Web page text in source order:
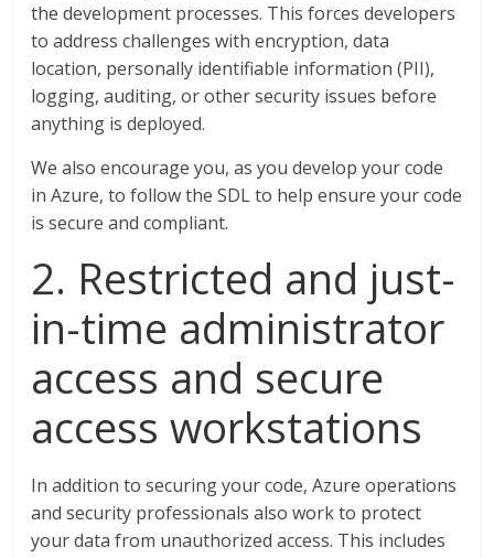
the development processes. This forces developers
to address challenges with encryption, data
location, personally identifiable information (PII),
logging, auditing, or other security issues before
anything is deployed.
We also encourage you, as you develop your code
in Azure, to follow the SDL to help ensure your code
is secure and compliant.
2. Restricted and just-
in-time administrator
access and secure
access workstations
In addition to securing your code, Azure operations
and security professionals also work to protect
your data from unauthorized access. This includes